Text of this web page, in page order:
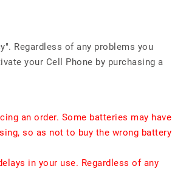
Regardless of any problems you
your Cell Phone by purchasing a
an order. Some batteries may have
so as not to buy the wrong battery
in your use. Regardless of any